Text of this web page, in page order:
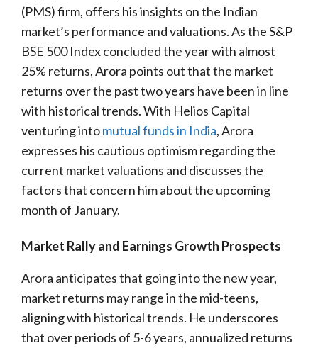
(PMS) firm, offers his insights on the Indian
market’s performance and valuations. As the S&P
BSE 500 Index concluded the year with almost
25% returns, Arora points out that the market
returns over the past two years have been in line
with historical trends. With Helios Capital
venturing intomutual funds in India, Arora
expresses his cautious optimism regarding the
current market valuations and discusses the
factors that concern him about the upcoming
month of January.
Market Rally and Earnings Growth Prospects
Arora anticipates that going into the new year,
market returns may range in the mid-teens,
aligning with historical trends. He underscores
that over periods of 5-6 years, annualized returns